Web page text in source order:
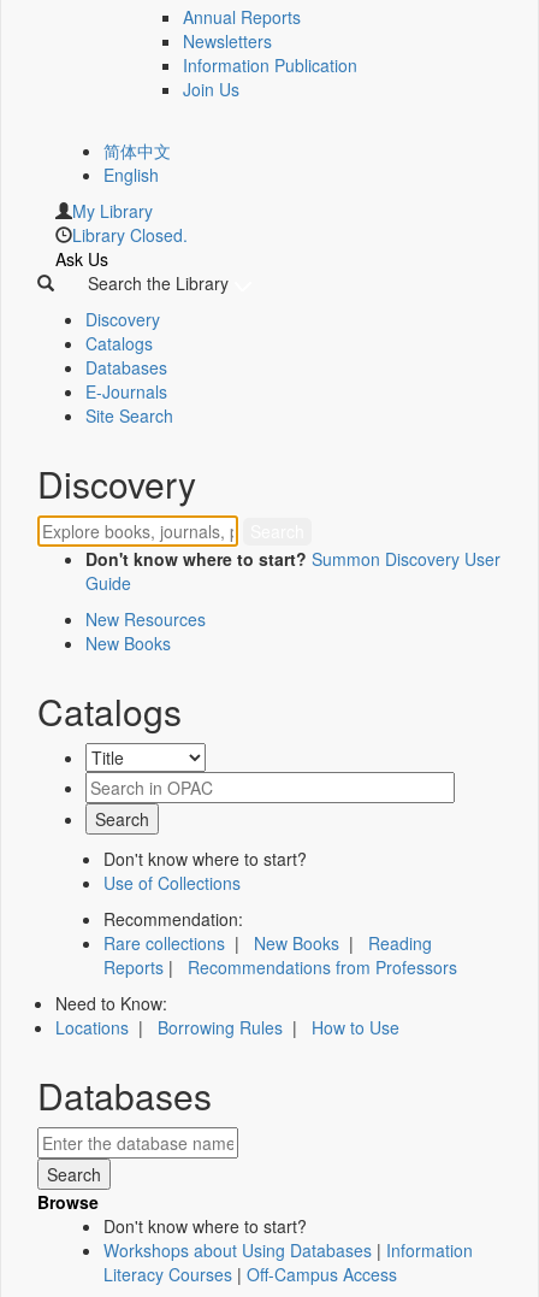
Annual Reports
Newsletters
Information Publication
Join Us
简体中文
English
My Library
Library Closed.
Ask Us
Search the Library
Discovery
Catalogs
Databases
E-Journals
Site Search
Discovery
Don't know where to start? Summon Discovery User
Guide
New Resources
New Books
Catalogs
Don't know where to start?
Use of Collections
Recommendation:
Rare collections | New Books | Reading
Reports | Recommendations from Professors
Need to Know:
Locations | Borrowing Rules | How to Use
Databases
Browse
Don't know where to start?
Workshops about Using Databases | Information
Literacy Courses | Off-Campus Access